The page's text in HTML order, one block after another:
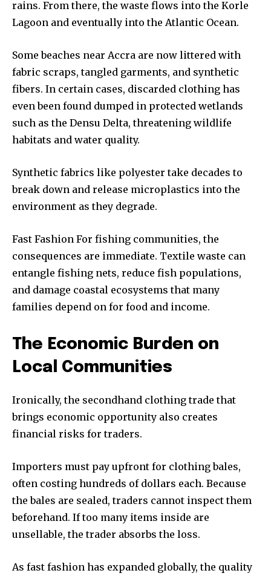
rains. From there, the waste flows into the Korle
Lagoon and eventually into the Atlantic Ocean.
Some beaches near Accra are now littered with
fabric scraps, tangled garments, and synthetic
fibers. In certain cases, discarded clothing has
even been found dumped in protected wetlands
such as the Densu Delta, threatening wildlife
habitats and water quality.
Synthetic fabrics like polyester take decades to
break down and release microplastics into the
environment as they degrade.
Fast Fashion For fishing communities, the
consequences are immediate. Textile waste can
entangle fishing nets, reduce fish populations,
and damage coastal ecosystems that many
families depend on for food and income.
The Economic Burden on
Local Communities
Ironically, the secondhand clothing trade that
brings economic opportunity also creates
financial risks for traders.
Importers must pay upfront for clothing bales,
often costing hundreds of dollars each. Because
the bales are sealed, traders cannot inspect them
beforehand. If too many items inside are
unsellable, the trader absorbs the loss.
As fast fashion has expanded globally, the quality